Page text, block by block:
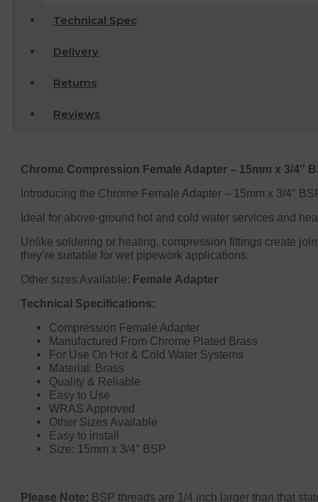
Technical Spec
Delivery
Returns
Reviews
Chrome Compression Female Adapter – 15mm x 3/4″
Introducing the Chrome Female Adapter – 15mm x 3/4″
Ideal for above-ground hot and cold water services and
Unlike soldering or heating, compression fittings create
they’re suitable for wet pipework applications.
Other sizes Available: Female Adapter
Technical Specifications:
Compression Female Adapter
Manufactured From Chrome Plated Brass
For Use On Hot & Cold Water Systems
Material: Brass
Quality & Reliable
Easy to Use
WRAS Approved
Other Sizes Available
Easy to install
Size: 15mm x 3/4″ BSP
Please Note: BSP threads are 1/4 inch larger than that